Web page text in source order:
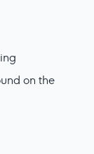
on the